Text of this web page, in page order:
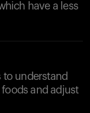
have a less
to understand
and adjust